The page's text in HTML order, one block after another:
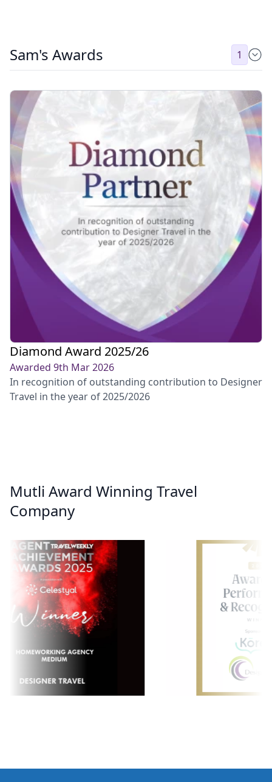
Sam's Awards 1
Diamond Award 2025/26
Awarded 9th Mar 2026
In recognition of outstanding contribution to Designer
Travel in the year of 2025/2026
Mutli Award Winning Travel
Company